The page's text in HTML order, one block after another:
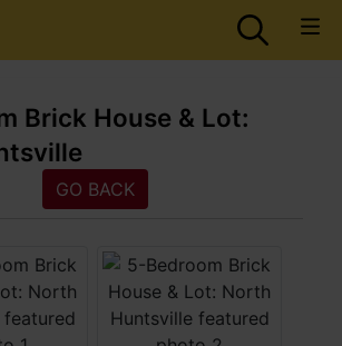
Brick House & Lot:
GO BACK